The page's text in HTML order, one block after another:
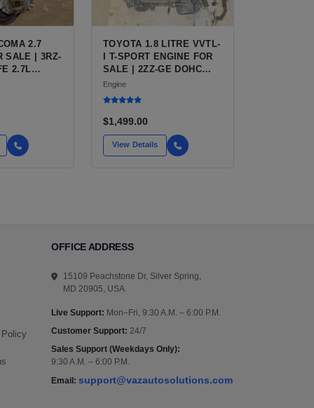
2.7
SALE | 3RZ-
2.7L
TOYOTA 1.8 LITRE VVTL-
I T-SPORT ENGINE FOR
SALE | 2ZZ-GE DOHC
INLINE-4
Engine
$1,499.00
View Details
Policy
OFFICE ADDRESS
15109 Peachstone Dr, Silver Spring,
MD 20905, USA
Live Support: Mon–Fri, 9:30 A.M. – 6:00 P.M.
Customer Support: 24/7
Sales Support (Weekdays Only):
9:30 A.M. – 6:00 P.M.
Email: support@vazautosolutions.com